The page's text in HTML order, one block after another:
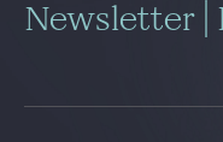
Global
Newsletter |